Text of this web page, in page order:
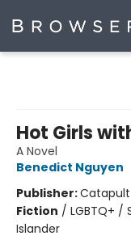
Hot Girls
A Novel
Benedict Nguyen
Publisher:Catapult
Fiction / LGBTQ+ /
Islander